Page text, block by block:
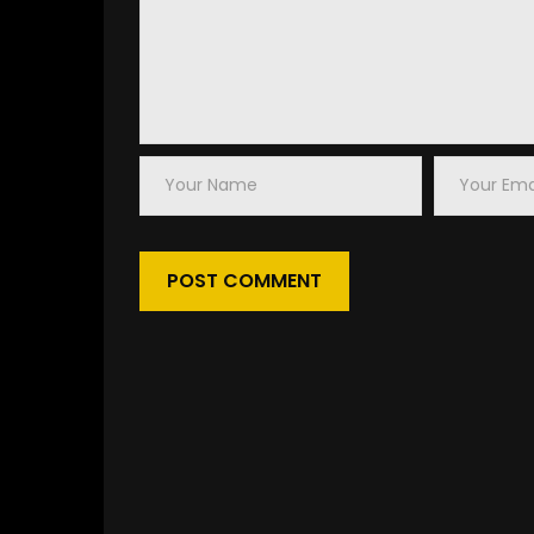
Name
Email